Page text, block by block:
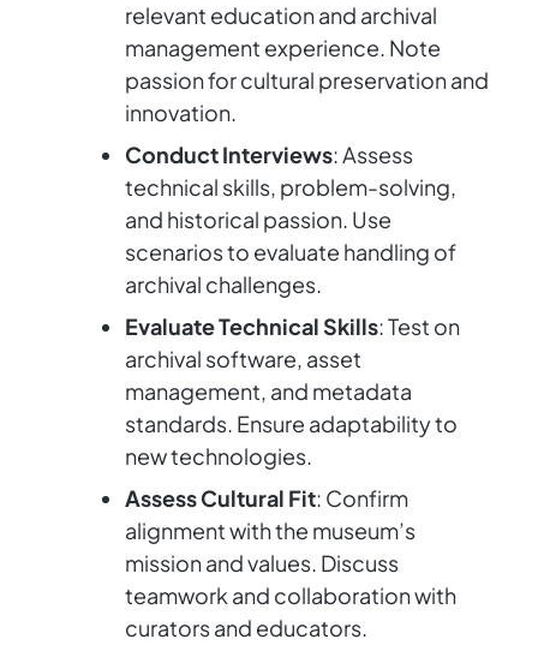
relevant education and archival
management experience. Note
passion for cultural preservation and
innovation.
Conduct Interviews: Assess
technical skills, problem-solving,
and historical passion. Use
scenarios to evaluate handling of
archival challenges.
Evaluate Technical Skills: Test on
archival software, asset
management, and metadata
standards. Ensure adaptability to
new technologies.
Assess Cultural Fit: Confirm
alignment with the museum’s
mission and values. Discuss
teamwork and collaboration with
curators and educators.